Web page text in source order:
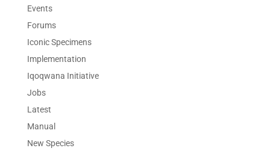
Events
Forums
Iconic Specimens
Implementation
Iqoqwana Initiative
Jobs
Latest
Manual
New Species